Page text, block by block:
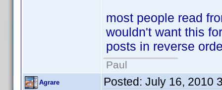
most people read
wouldn't want this
posts in reverse
Paul
Agrare Posted: July 16, 2010